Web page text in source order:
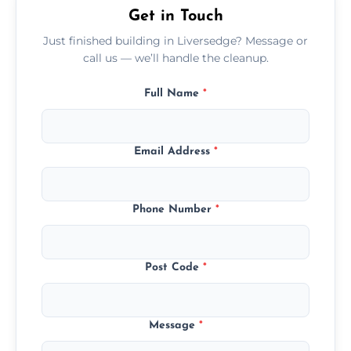
Get in Touch
Just finished building in Liversedge? Message or
call us — we’ll handle the cleanup.
Full Name *
Email Address *
Phone Number *
Post Code *
Message *